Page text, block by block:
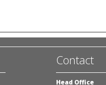
Contact
Head Office